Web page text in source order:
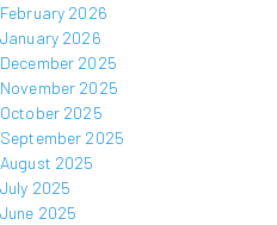
February 2026
January 2026
December 2025
November 2025
October 2025
September 2025
August 2025
July 2025
June 2025